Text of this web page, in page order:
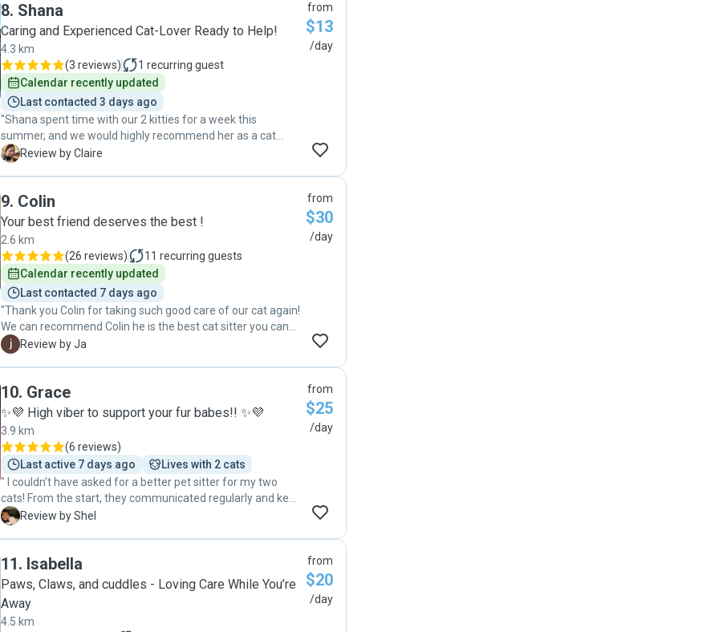
pictures of our cat during her visits. Upon our return home,
our cat was fine and very relaxed. We'll definitely ask of
Emily any time we take a trip or go on vacation. It is very
comforting knowing that our cat will be well taken care of
while we are away."
8. Shana
Caring and Experienced Cat-Lover Ready to Help!
4.3 km
(3 reviews) 1 recurring guest
Calendar recently updated
Last contacted 3 days ago
"Shana spent time with our 2 kitties for a week this
summer, and we would highly recommend her as a cat
sitter - she was reliable and took good care of the cats, and
C Review by Claire
from
$13
/day
9. Colin
Your best friend deserves the best !
2.6 km
(26 reviews) 11 recurring guests
Calendar recently updated
Last contacted 7 days ago
"Thank you Colin for taking such good care of our cat again!
We can recommend Colin he is the best cat sitter you can
imagine and made us feel very comfortable on our trip.
J Review by Ja
from
$30
/day
10. Grace
✨💜 High viber to support your fur babes!! ✨💜
3.9 km
(6 reviews)
Last active 7 days ago
Lives with 2 cats
" I couldn’t have asked for a better pet sitter for my two
cats! From the start, they communicated regularly and kept
me updated, which gave me such peace of mind. The best
spoiled than when I’m home! The level of care and
attention was incredible, and I could tell my cats were
completely comfortable. If you're looking for someone
reliable, thoughtful, and who clearly loves animals, this is
the person to trust!"
S Review by Shel
from
$25
/day
11. Isabella
Paws, Claws, and cuddles - Loving Care While You’re
Away
4.5 km
from
$20
/day